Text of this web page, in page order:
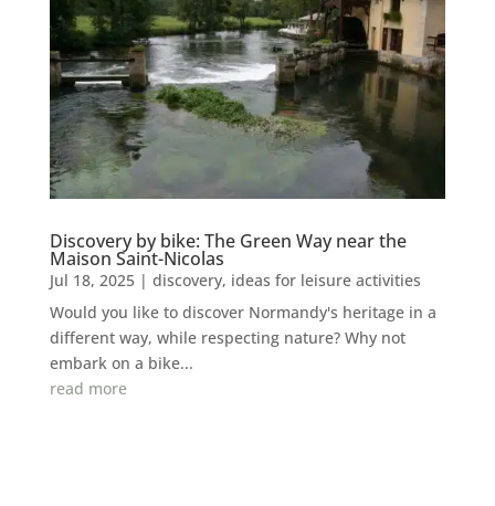
Discovery by bike: The Green Way near the
Maison Saint-Nicolas
Jul 18, 2025| discovery, ideas for leisure activities
Would you like to discover Normandy's heritage in a
different way, while respecting nature? Why not
embark on a bike...
read more